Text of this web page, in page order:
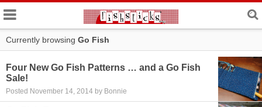
Currently browsing Go Fish
Four New Go Fish Patterns … and a Go Fish
Sale!
Posted November 14, 2014 by Bonnie